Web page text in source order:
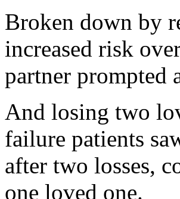
Broken down by
increased risk
partner prompted
And losing two
failure patients
after two losses,
one loved one.